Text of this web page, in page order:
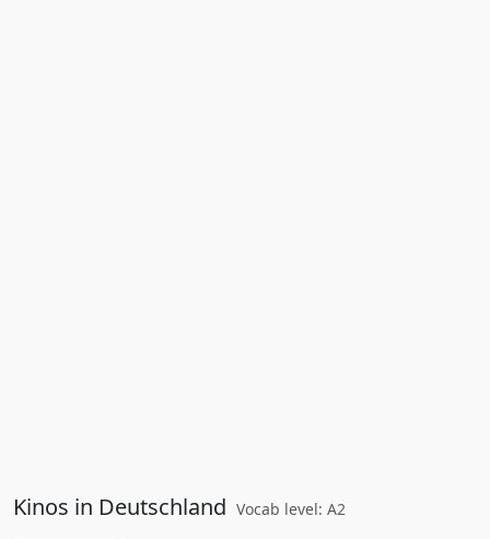
Kinos in Deutschland Vocab level: A2